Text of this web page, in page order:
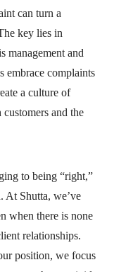
can turn a
key lies in
management and
embrace complaints
a culture of
and the
to being “right,”
At Shutta, we’ve
when there is none
relationships.
position, we focus